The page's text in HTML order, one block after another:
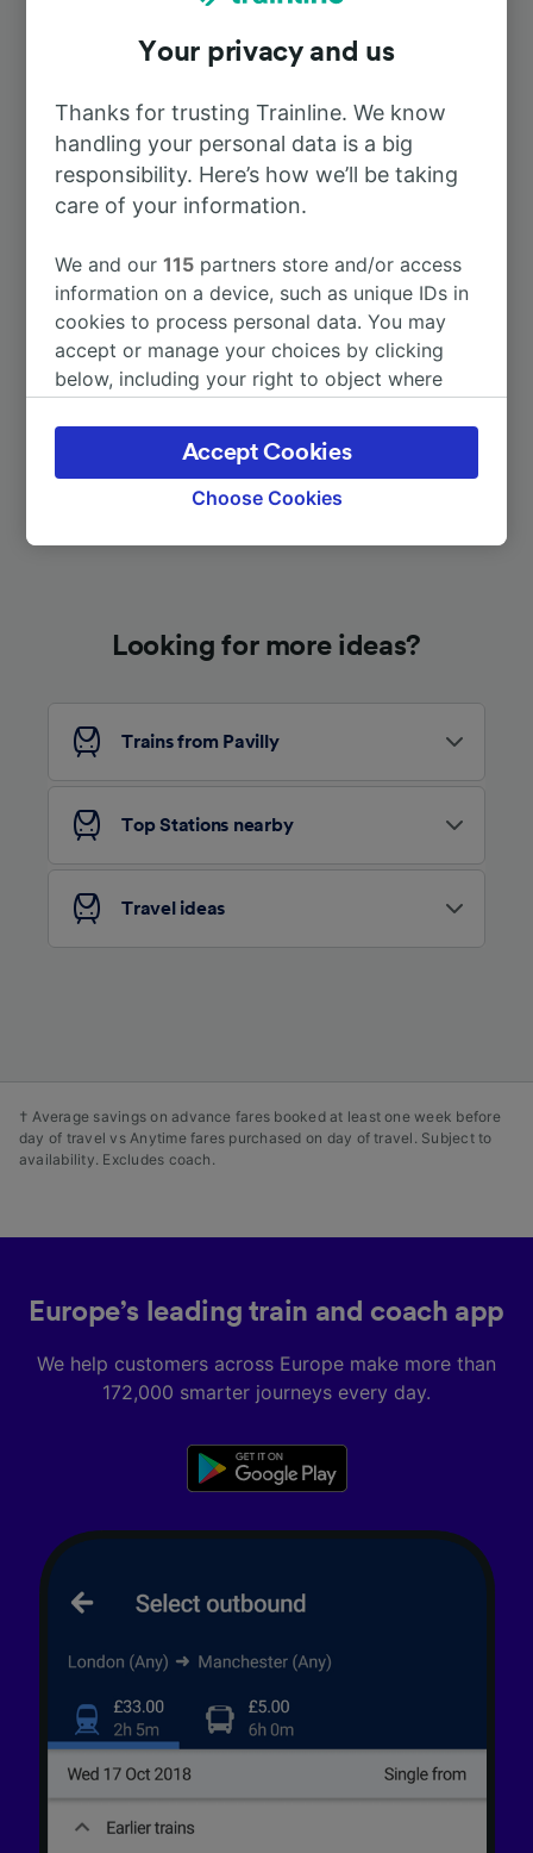
To Bolbec—Nointot 8h 4m
To Gap
To Paris Charles de Gaulle Airport 4h 27m
To Barentin 2m
Looking for more ideas?
Trains from Pavilly
Top Stations nearby
Travel ideas
† Average savings on advance fares booked at least one week before
day of travel vs Anytime fares purchased on day of travel. Subject to
availability. Excludes coach.
Europe’s leading train and coach app
We help customers across Europe make more than
172,000 smarter journeys every day.
Your privacy and us
Thanks for trusting Trainline. We know
handling your personal data is a big
responsibility. Here’s how we’ll be taking
care of your information.
We and our115 partners store and/or access
information on a device, such as unique IDs in
cookies to process personal data. You may
accept or manage your choices by clicking
below, including your right to object where
the privacy policy page. These choices will be
signaled to our partners and will not affect
browsing data. Your data will not be used for
track you.
device characteristics for identification. Store
audience research and services development.
List of Partners
Choose Cookies
Accept Cookies